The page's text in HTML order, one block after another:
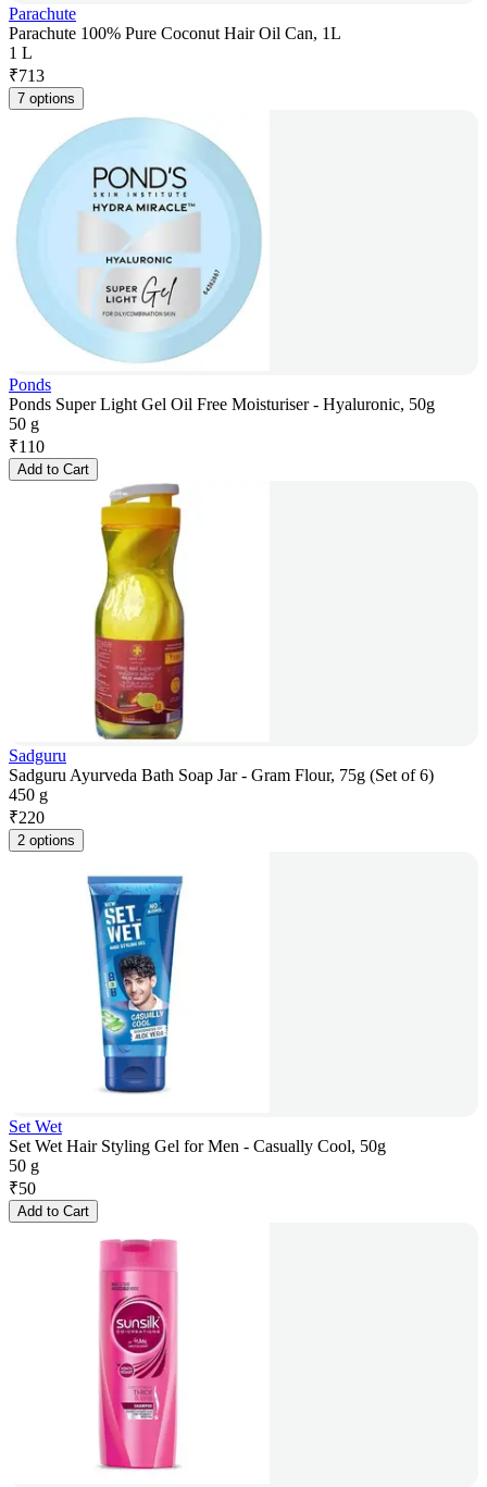
Parachute
Parachute 100% Pure Coconut Hair Oil Can, 1L
1 L
₹713
7 options
Ponds
Ponds Super Light Gel Oil Free Moisturiser - Hyaluronic, 50g
50 g
₹110
Add to Cart
Sadguru
Sadguru Ayurveda Bath Soap Jar - Gram Flour, 75g (Set of 6)
450 g
₹220
2 options
Set Wet
Set Wet Hair Styling Gel for Men - Casually Cool, 50g
50 g
₹50
Add to Cart